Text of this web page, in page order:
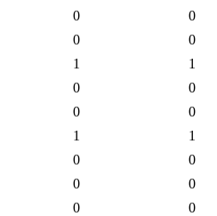
0
0
0
0
1
1
0
0
0
0
1
1
0
0
0
0
0
0